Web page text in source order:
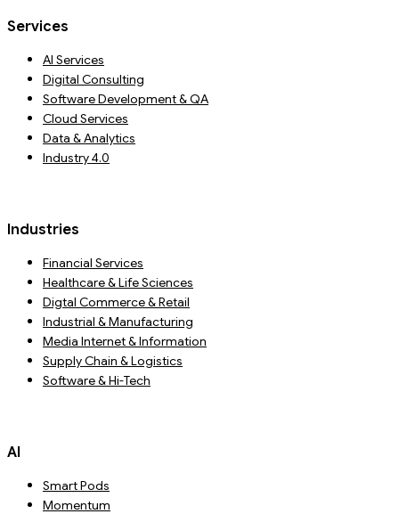
Services
AI Services
Digital Consulting
Software Development & QA
Cloud Services
Data & Analytics
Industry 4.0
Industries
Financial Services
Healthcare & Life Sciences
Digtal Commerce & Retail
Industrial & Manufacturing
Media Internet & Information
Supply Chain & Logistics
Software & Hi-Tech
AI
Smart Pods
Momentum